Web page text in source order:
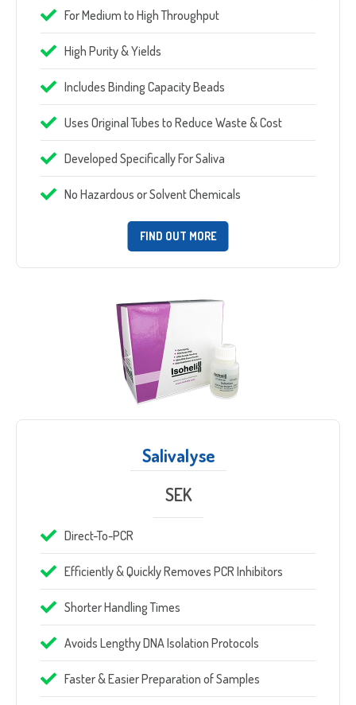
For Medium to High Throughput
High Purity & Yields
Includes Binding Capacity Beads
Uses Original Tubes to Reduce Waste & Cost
Developed Specifically For Saliva
No Hazardous or Solvent Chemicals
FIND OUT MORE
Salivalyse
SEK
Direct-To-PCR
Efficiently & Quickly Removes PCR Inhibitors
Shorter Handling Times
Avoids Lengthy DNA Isolation Protocols
Faster & Easier Preparation of Samples
Sample Request
Which Product(s) Are You Interested In?
Which Product(s) Are You Interested In?
Quote Request
Which Product(s) Are You Interested In?